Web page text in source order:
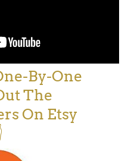
By-One
The
On Etsy